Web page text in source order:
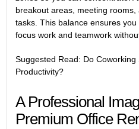
breakout areas, meeting
tasks. This balance ensures
focus work and teamwork
Suggested Read: Do
Productivity?
A Professional
Premium Office